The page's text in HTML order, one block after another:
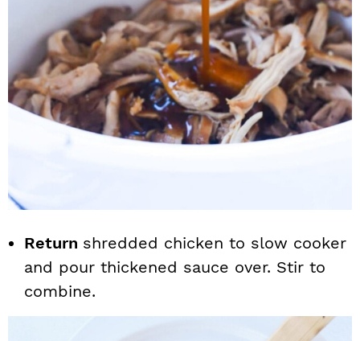
Return shredded chicken to slow cooker
and pour thickened sauce over. Stir to
combine.